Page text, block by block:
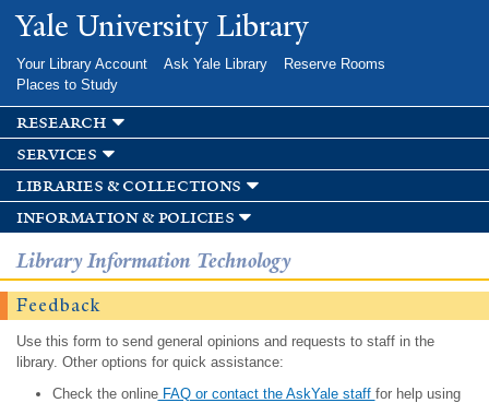
Skip to
main
Yale University Library
Your Library Account Ask Yale Library
Reserve Rooms
Places to Study
research
services
libraries & collections
information & policies
Library Information Technology
Feedback
Use this form to send general opinions and requests to staff in the
library. Other options for quick assistance:
Check the onlineFAQ or contact the AskYale staff for help using